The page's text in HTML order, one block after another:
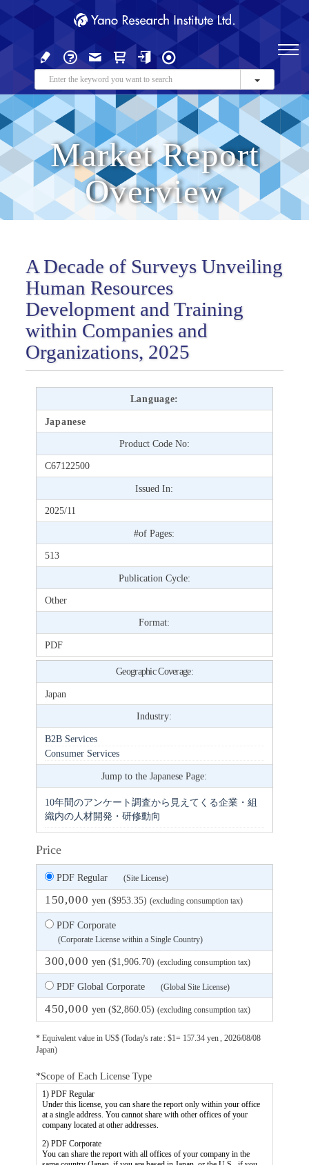
Market Report
Overview
A Decade of Surveys Unveiling
Human Resources
Development and Training
within Companies and
Organizations, 2025
Language:
Japanese
Product Code No:
C67122500
Issued In:
2025/11
#of Pages:
513
Publication Cycle:
Other
Format:
PDF
Geographic Coverage:
Japan
Industry:
B2B Services
Consumer Services
Jump to the Japanese Page:
10年間のアンケート調査から見えてくる企業・組
織内の人材開発・研修動向
Price
PDF Regular (Site License)
150,000 yen ($953.35) (excluding consumption tax)
PDF Corporate
(Corporate License within a Single Country)
300,000 yen ($1,906.70) (excluding consumption tax)
PDF Global Corporate (Global Site License)
450,000 yen ($2,860.05) (excluding consumption tax)
* Equivalent value in US$ (Today's rate : $1= 157.34 yen , 2026/08/08
Japan)
*Scope of Each License Type